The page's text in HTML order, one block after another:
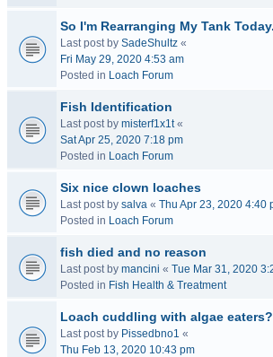
So I'm Rearranging My Tank
Last post by SadeShultz «
Fri May 29, 2020 4:53 am
Posted in Loach Forum
Fish Identification
Last post by misterf1x1t«
Sat Apr 25, 2020 7:18 pm
Posted in Loach Forum
Six nice clown loaches
Last post by salva « Thu Apr 23, 2020 4:40
Posted in Loach Forum
fish died and no reason
Last post by mancini « Tue Mar 31, 2020
Posted in Fish Health & Treatment
Loach cuddling with algae eaters?
Last post by Pissedbno1 «
Thu Feb 13, 2020 10:43 pm